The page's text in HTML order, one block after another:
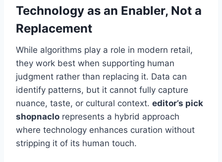
Technology as an Enabler, Not a
Replacement
While algorithms play a role in modern retail,
they work best when supporting human
judgment rather than replacing it. Data can
identify patterns, but it cannot fully capture
nuance, taste, or cultural context. editor’s pick
shopnaclo represents a hybrid approach
where technology enhances curation without
stripping it of its human touch.